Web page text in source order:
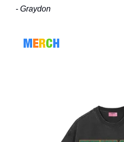
- Graydon
MERCH